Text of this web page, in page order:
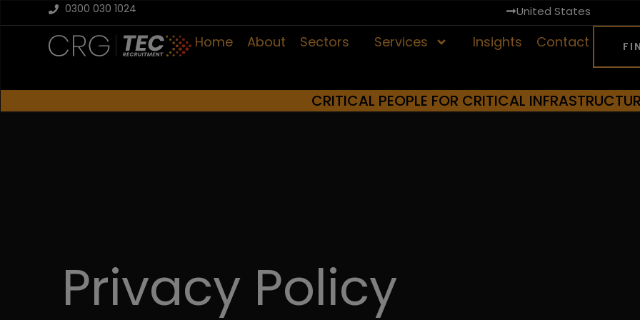
0300 030 1024 United States
Home About Sectors Services Insights Contact
CRITICAL PEOPLE FOR CRITICAL
Privacy Policy